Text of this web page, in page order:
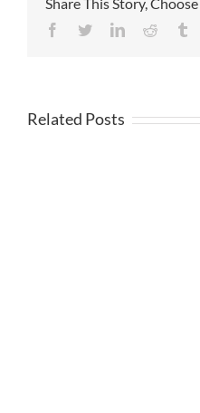
Share This Story,
Facebook
TwitterLinkedinReddit
Related Posts